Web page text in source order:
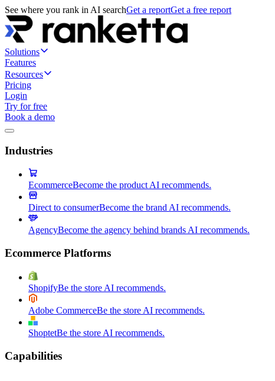
See where you rank in AI searchGet a reportGet a free report
Solutions
Features
Resources
Pricing
Login
Try for free
Book a demo
Industries
EcommerceBecome the product AI recommends.
Direct to consumerBecome the brand AI recommends.
AgencyBecome the agency behind brands AI recommends.
Ecommerce Platforms
ShopifyBe the store AI recommends.
Adobe CommerceBe the store AI recommends.
ShoptetBe the store AI recommends.
Capabilities